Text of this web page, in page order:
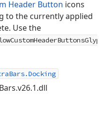
Header Button icons
to the currently applied
Use the